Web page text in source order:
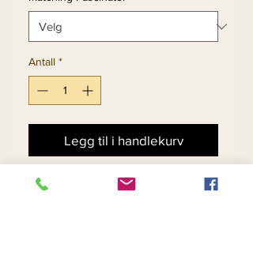
Antall *
Legg til i handlekurv
Kjøp nå